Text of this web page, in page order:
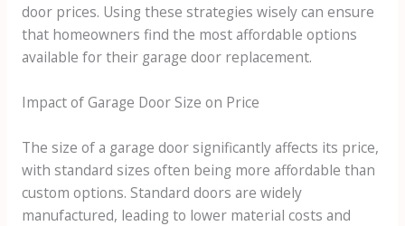
door prices. Using these strategies wisely can ensure
that homeowners find the most affordable options
available for their garage door replacement.
Impact of Garage Door Size on Price
The size of a garage door significantly affects its price,
with standard sizes often being more affordable than
custom options. Standard doors are widely
manufactured, leading to lower material costs and